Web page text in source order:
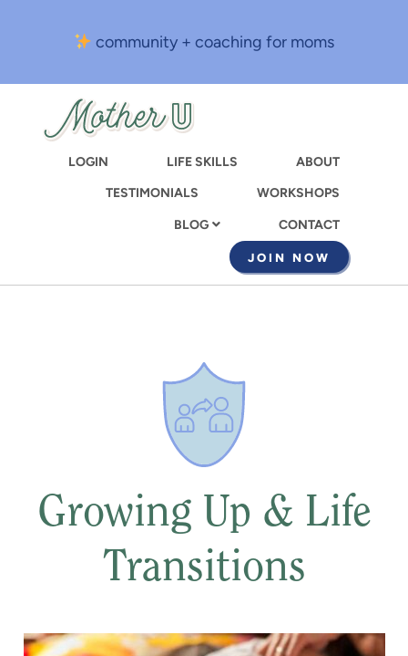
content
community + coaching for moms
LOGIN LIFE SKILLS
ABOUT
TESTIMONIALS
WORKSHOPS
BLOG CONTACT
JOIN NOW
Growing Up & Life
Transitions